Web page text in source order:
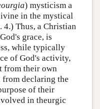
) mysticism a
in the mystical
4.) Thus, a Christian
grace, is
while typically
of God's activity,
from their own
declaring the
of their
in theurgic